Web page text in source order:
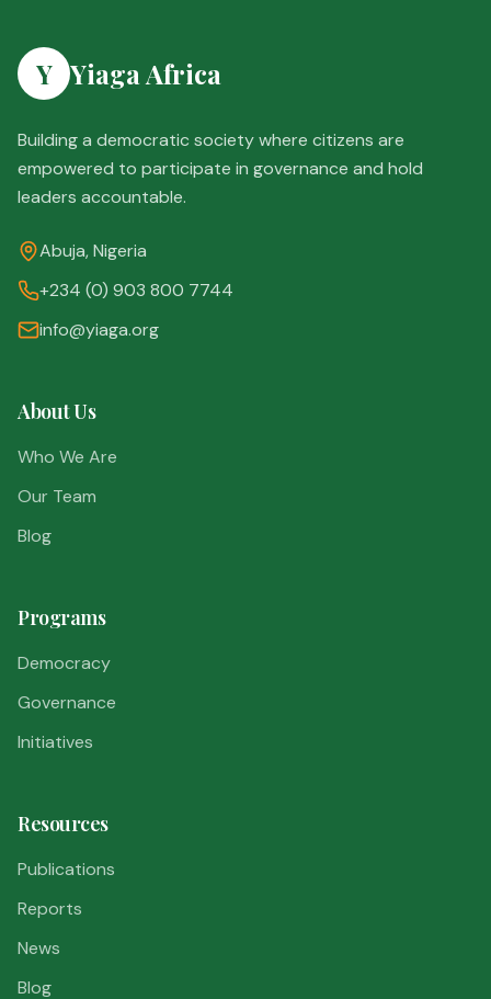
Y Yiaga Africa
Building a democratic society where citizens are
empowered to participate in governance and hold
leaders accountable.
Abuja, Nigeria
+234 (0) 903 800 7744
info@yiaga.org
About Us
Who We Are
Our Team
Blog
Programs
Democracy
Governance
Initiatives
Resources
Publications
Reports
News
Blog